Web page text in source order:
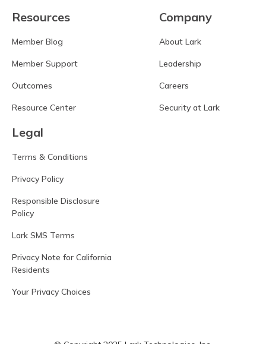
Resources
Member Blog
Member Support
Outcomes
Resource Center
Company
About Lark
Leadership
Careers
Security at Lark
Legal
Terms & Conditions
Privacy Policy
Responsible Disclosure
Policy
Lark SMS Terms
Privacy Note for California
Residents
Your Privacy Choices